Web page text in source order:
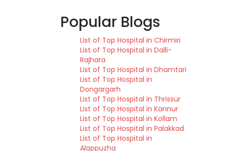
Popular Blogs
List of Top Hospital in Chirmiri
List of Top Hospital in Dalli-
Rajhara
List of Top Hospital in Dhamtari
List of Top Hospital in
Dongargarh
List of Top Hospital in Thrissur
List of Top Hospital in Kannur
List of Top Hospital in Kollam
List of Top Hospital in Palakkad
List of Top Hospital in
Alappuzha